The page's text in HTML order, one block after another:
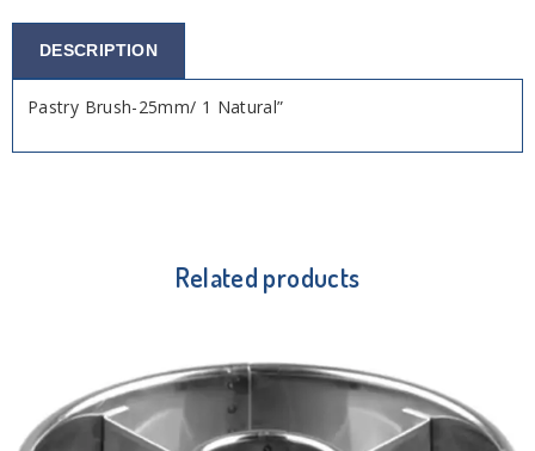
DESCRIPTION
Pastry Brush-25mm/ 1 Natural”
Related products